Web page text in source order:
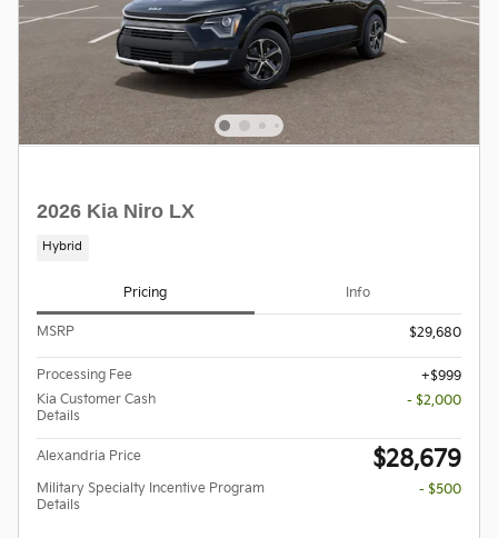
2026 Kia Niro LX
Hybrid
Pricing Info
MSRP $29,680
Processing Fee
$999
Kia Customer Cash
Details
- $2,000
Alexandria Price $28,679
Military Specialty Incentive Program
Details
- $500